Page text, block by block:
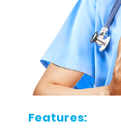
carry
your
scrubs
white
Features: